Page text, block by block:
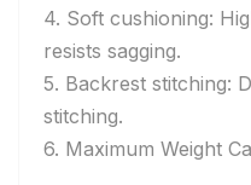
4. Soft cushioning:
resists sagging.
5. Backrest stitching:
stitching.
6. Maximum Weight